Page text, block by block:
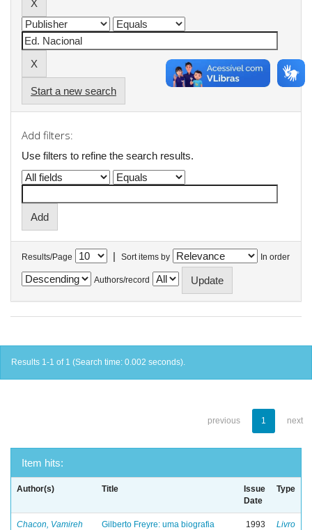
Start a new search
Add filters:
Use filters to refine the search results.
Results/Page | Sort items by In order
Authors/record
Results 1-1 of 1 (Search time: 0.002 seconds).
previous 1 next
Item hits:
Author(s) Title
Issue
Date
Type
Chacon, Vamireh
Gilberto Freyre: uma biografia
1993 Livro